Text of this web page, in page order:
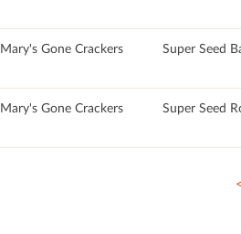
Mary's Gone Crackers Super Seed
Mary's Gone Crackers Super Seed